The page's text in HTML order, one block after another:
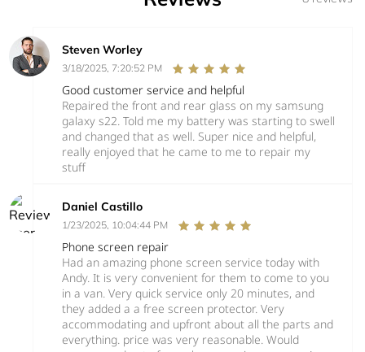
Steven Worley
3/18/2025, 7:20:52 PM
Good customer service and helpful
Repaired the front and rear glass on my samsung
galaxy s22. Told me my battery was starting to swell
and changed that as well. Super nice and helpful,
really enjoyed that he came to me to repair my
stuff
Daniel Castillo
1/23/2025, 10:04:44 PM
Phone screen repair
Had an amazing phone screen service today with
Andy. It is very convenient for them to come to you
in a van. Very quick service only 20 minutes, and
they added a a free screen protector. Very
accommodating and upfront about all the parts and
everything. price was very reasonable. Would